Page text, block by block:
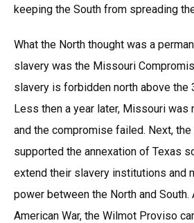
keeping the South from spreading
What the North thought was a
slavery was the Missouri
slavery is forbidden north above the
Less then a year later, Missouri was
and the compromise failed. Next,
supported the annexation of Texas
extend their slavery institutions and
power between the North and
American War, the Wilmot Proviso